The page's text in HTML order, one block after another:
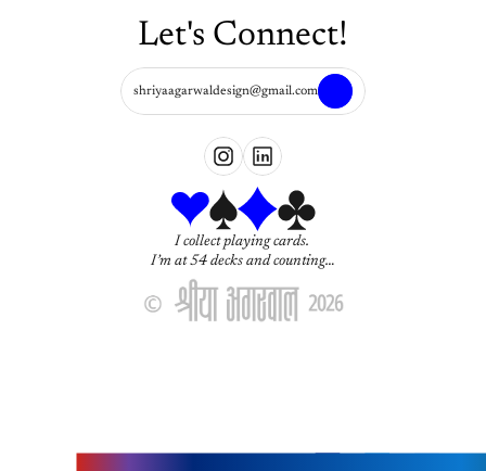
Let's Connect!
shriyaagarwaldesign@gmail.com
I collect playing cards.
I’m at 54 decks and counting…